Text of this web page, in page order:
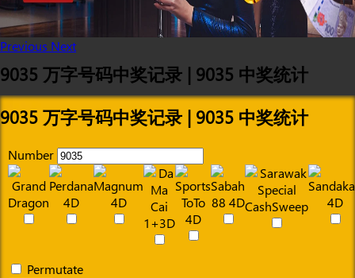
Previous Next
9035 万字号码中奖记录 | 9035 中奖统计
9035 万字号码中奖记录 | 9035 中奖统计
Number
Permutate